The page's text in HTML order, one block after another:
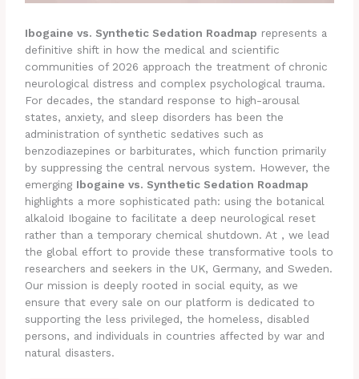
Ibogaine vs. Synthetic Sedation Roadmap represents a
definitive shift in how the medical and scientific
communities of 2026 approach the treatment of chronic
neurological distress and complex psychological trauma.
For decades, the standard response to high-arousal
states, anxiety, and sleep disorders has been the
administration of synthetic sedatives such as
benzodiazepines or barbiturates, which function primarily
by suppressing the central nervous system. However, the
emerging Ibogaine vs. Synthetic Sedation Roadmap
highlights a more sophisticated path: using the botanical
alkaloid Ibogaine to facilitate a deep neurological reset
rather than a temporary chemical shutdown. At , we lead
the global effort to provide these transformative tools to
researchers and seekers in the UK, Germany, and Sweden.
Our mission is deeply rooted in social equity, as we
ensure that every sale on our platform is dedicated to
supporting the less privileged, the homeless, disabled
persons, and individuals in countries affected by war and
natural disasters.